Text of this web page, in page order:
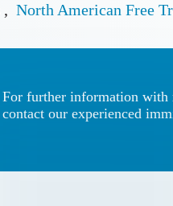
, North American Free
For further information with
contact our experienced